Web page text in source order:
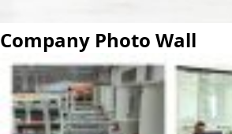
Company Photo Wall